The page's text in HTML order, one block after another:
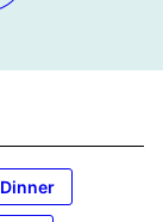
Dinner